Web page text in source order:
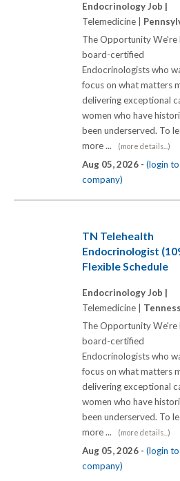
Endocrinology Job |
Telemedicine |
The Opportunity We're
board-certified
Endocrinologists who
focus on what matters
delivering exceptional
women who have
been underserved. To
more ...
(more details...)
Aug 05, 2026 - (login
company)
TN Telehealth
Endocrinologist
Flexible Schedule
Endocrinology Job |
Telemedicine |
The Opportunity We're
board-certified
Endocrinologists who
focus on what matters
delivering exceptional
women who have
been underserved. To
more ...
(more details...)
Aug 05, 2026 - (login
company)